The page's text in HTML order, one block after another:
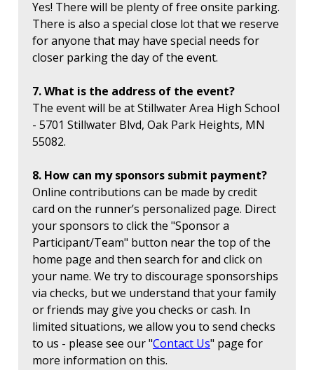
Yes! There will be plenty of free onsite parking.
There is also a special close lot that we reserve
for anyone that may have special needs for
closer parking the day of the event.
7. What is the address of the event?
The event will be at Stillwater Area High School
- 5701 Stillwater Blvd, Oak Park Heights, MN
55082.
8. How can my sponsors submit payment?
Online contributions can be made by credit
card on the runner’s personalized page. Direct
your sponsors to click the "Sponsor a
Participant/Team" button near the top of the
home page and then search for and click on
your name. We try to discourage sponsorships
via checks, but we understand that your family
or friends may give you checks or cash. In
limited situations, we allow you to send checks
to us - please see our "Contact Us" page for
more information on this.